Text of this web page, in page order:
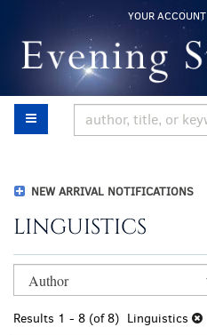
main
content
YOUR ACCOUNT
TOGGLE MAIN NAVIGATION
NEW ARRIVAL NOTIFICATIONS
LINGUISTICS
Refine
search
results
Skip
to
results
Results 1 - 8 (of 8) Linguistics